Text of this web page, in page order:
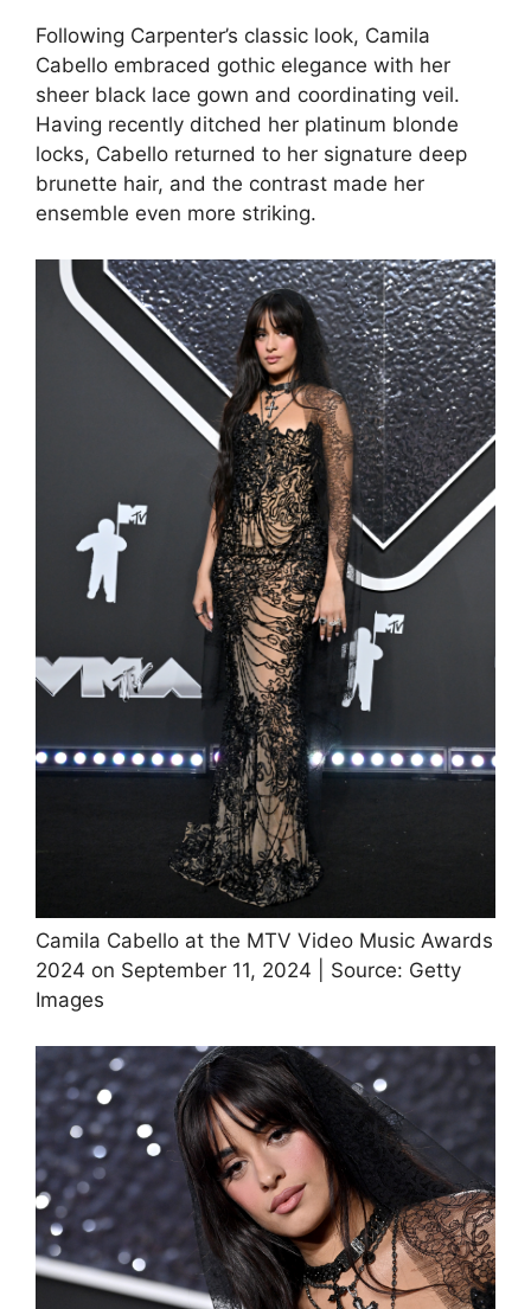
Following Carpenter’s classic look, Camila
Cabello embraced gothic elegance with her
sheer black lace gown and coordinating veil.
Having recently ditched her platinum blonde
locks, Cabello returned to her signature deep
brunette hair, and the contrast made her
ensemble even more striking.
Camila Cabello at the MTV Video Music Awards
2024 on September 11, 2024 | Source: Getty
Images